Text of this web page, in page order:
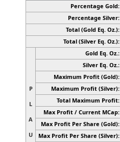
Percentage Gold:
Percentage Silver:
Total (Gold Eq. Oz.):
Total (Silver Eq. Oz.):
P
L
A
U
Gold Eq. Oz.:
Silver Eq. Oz.:
Maximum Profit (Gold):
Maximum Profit (Silver):
Total Maximum Profit:
Max Profit / Current MCap:
Max Profit Per Share (Gold):
Max Profit Per Share (Silver):